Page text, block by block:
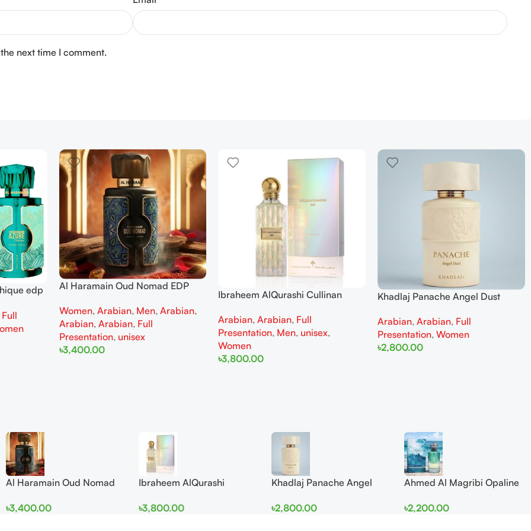
next time I comment.
edp
Full
Al Haramain Oud Nomad EDP
Women, Arabian, Men, Arabian,
Arabian, Arabian, Full
Presentation, unisex
৳3,400.00
Ibraheem AlQurashi Cullinan
and Women
Arabian,Arabian, Full
Presentation, Men, unisex,
Women
৳3,800.00
Khadlaj Panache Angel Dust
Women
Arabian,Arabian, Full
Presentation,Women
৳2,800.00
Al Haramain Oud Nomad
men
৳3,400.00
Ibraheem AlQurashi
150ml for Men and Women
৳3,800.00
Khadlaj Panache Angel
100ml for Women
৳2,800.00
Ahmed Al Magribi Opaline
Perfume
৳2,200.00